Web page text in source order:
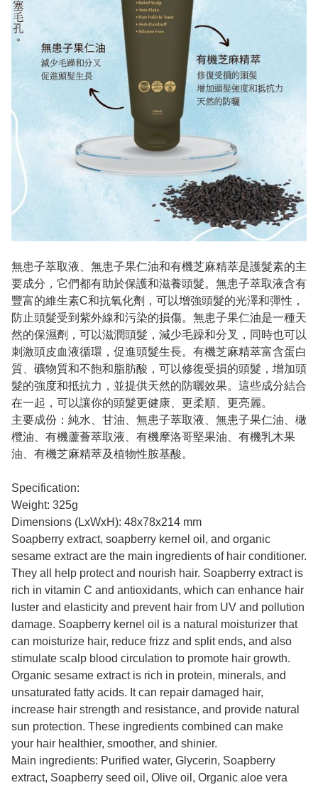
無患子萃取液、無患子果仁油和有機芝麻精萃是護髮素的主
要成分，它們都有助於保護和滋養頭髮。無患子萃取液含有
豐富的維生素C和抗氧化劑，可以增強頭髮的光澤和彈性，
防止頭髮受到紫外線和污染的損傷。無患子果仁油是一種天
然的保濕劑，可以滋潤頭髮，減少毛躁和分叉，同時也可以
刺激頭皮血液循環，促進頭髮生長。有機芝麻精萃富含蛋白
質、礦物質和不飽和脂肪酸，可以修復受損的頭髮，增加頭
髮的強度和抵抗力，並提供天然的防曬效果。這些成分結合
在一起，可以讓你的頭髮更健康、更柔順、更亮麗。
主要成份：純水、甘油、無患子萃取液、無患子果仁油、橄
欖油、有機蘆薈萃取液、有機摩洛哥堅果油、有機乳木果
油、有機芝麻精萃及植物性胺基酸。
Specification:
Weight: 325g
Dimensions (LxWxH): 48x78x214 mm
Soapberry extract, soapberry kernel oil, and organic
sesame extract are the main ingredients of hair conditioner.
They all help protect and nourish hair. Soapberry extract is
rich in vitamin C and antioxidants, which can enhance hair
luster and elasticity and prevent hair from UV and pollution
damage. Soapberry kernel oil is a natural moisturizer that
can moisturize hair, reduce frizz and split ends, and also
stimulate scalp blood circulation to promote hair growth.
Organic sesame extract is rich in protein, minerals, and
unsaturated fatty acids. It can repair damaged hair,
increase hair strength and resistance, and provide natural
sun protection. These ingredients combined can make
your hair healthier, smoother, and shinier.
Main ingredients: Purified water, Glycerin, Soapberry
extract, Soapberry seed oil, Olive oil, Organic aloe vera